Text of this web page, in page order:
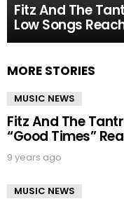
Fitz And The
Low Songs
MORE STORIES
MUSIC NEWS
Fitz And The
“Good Times”
9 years ago
MUSIC NEWS